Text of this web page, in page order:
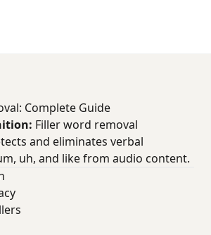
Complete Guide
Filler word removal
and eliminates verbal
uh, and like from audio content.